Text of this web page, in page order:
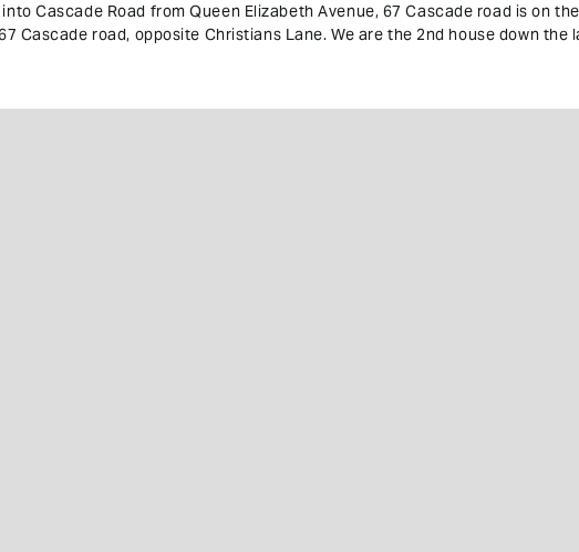
Cascade Road from Queen Elizabeth Avenue, 67 Cascade road is on
Cascade road, opposite Christians Lane. We are the 2nd house down